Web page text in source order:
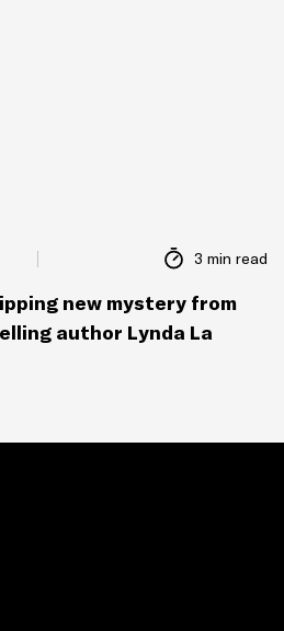
3 min read
new mystery from
author Lynda La